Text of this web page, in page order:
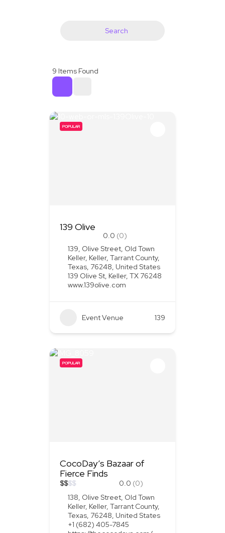
Search
9 Items Found
POPULAR
139 Olive
0.0 (0)
139, Olive Street, Old Town
Keller, Keller, Tarrant County,
Texas, 76248, United States
139 Olive St, Keller, TX 76248
www.139olive.com
Event Venue 139
POPULAR
CocoDay’s Bazaar of
Fierce Finds
$$$$ 0.0 (0)
138, Olive Street, Old Town
Keller, Keller, Tarrant County,
Texas, 76248, United States
+1 (682) 405-7845